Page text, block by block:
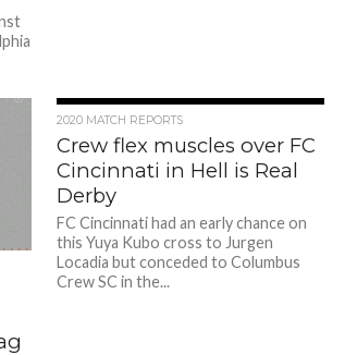
2020 MATCH REPORTS
Crew flex muscles over FC
Cincinnati in Hell is Real
Derby
FC Cincinnati had an early chance on
this Yuya Kubo cross to Jurgen
Locadia but conceded to Columbus
Crew SC in the...